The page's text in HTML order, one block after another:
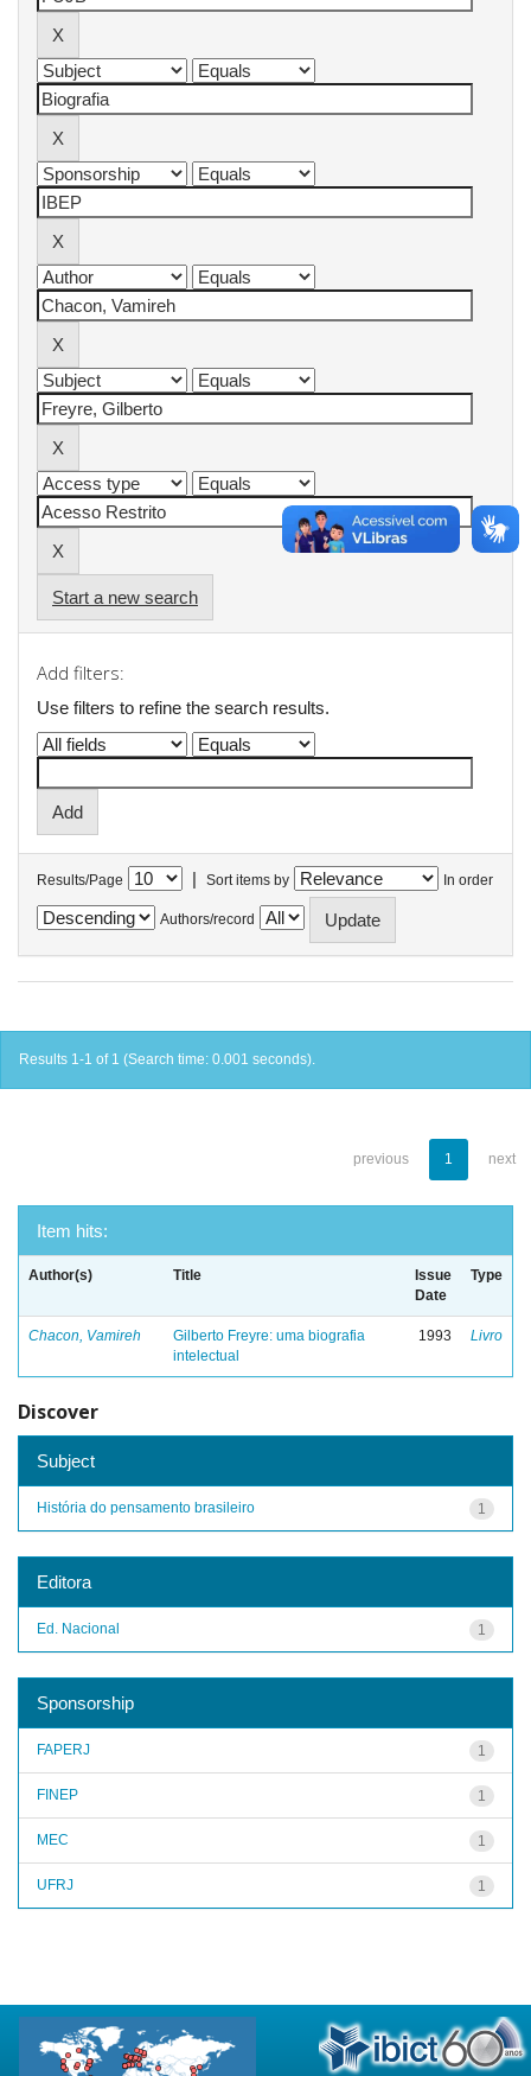
Start a new search
Add filters:
Use filters to refine the search results.
Results/Page | Sort items by In order
Authors/record
Results 1-1 of 1 (Search time: 0.001 seconds).
previous 1 next
Item hits:
Author(s) Title
Issue
Date
Type
Chacon, Vamireh
Gilberto Freyre: uma biografia
intelectual
1993 Livro
Discover
Subject
1
História do pensamento brasileiro
Editora
1
Ed. Nacional
Sponsorship
1
FAPERJ
1
FINEP
1
MEC
1
UFRJ